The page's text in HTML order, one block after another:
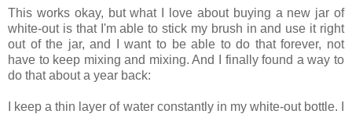
This works okay, but what I love about buying a new jar of
white-out is that I'm able to stick my brush in and use it right
out of the jar, and I want to be able to do that forever, not
have to keep mixing and mixing. And I finally found a way to
do that about a year back:
I keep a thin layer of water constantly in my white-out bottle. I